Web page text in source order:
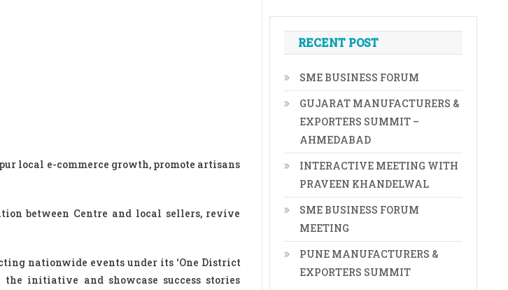
local e-commerce growth, promote artisans
between Centre and local sellers, revive
nationwide events under its ‘One District
the initiative and showcase success stories
RECENT POST
SME BUSINESS FORUM
GUJARAT MANUFACTURERS &
EXPORTERS SUMMIT –
AHMEDABAD
INTERACTIVE MEETING WITH
PRAVEEN KHANDELWAL
SME BUSINESS FORUM
MEETING
PUNE MANUFACTURERS &
EXPORTERS SUMMIT